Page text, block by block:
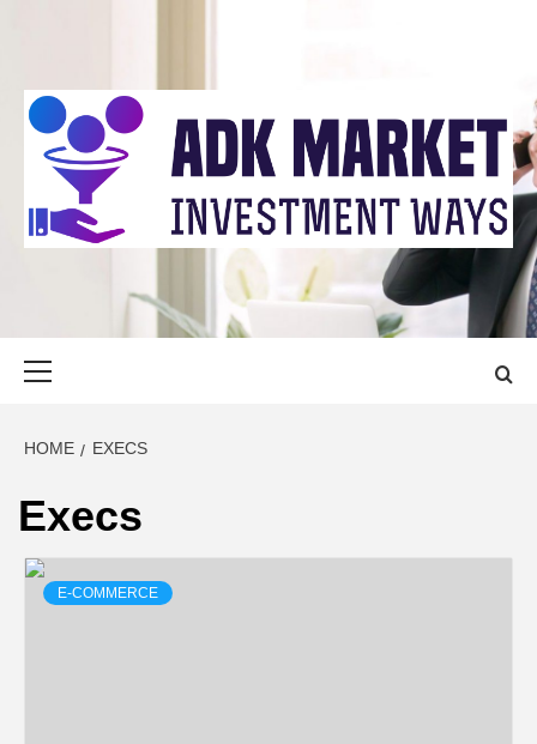
ADK MARKET
HOME EXECS
Execs
E-COMMERCE